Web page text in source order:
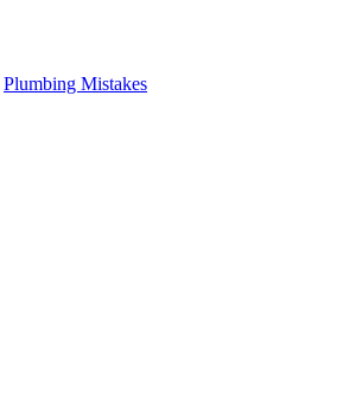
Plumbing Mistakes